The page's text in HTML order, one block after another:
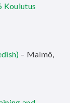
Koulutus
– Malmö,